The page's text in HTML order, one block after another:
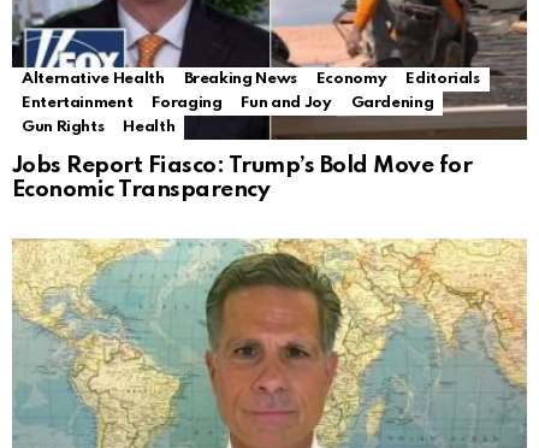
Alternative Health Breaking News Economy
Editorials
Entertainment
Foraging Fun and Joy
Gardening
Gun Rights
Health
Jobs Report Fiasco: Trump’s Bold Move for
Economic Transparency